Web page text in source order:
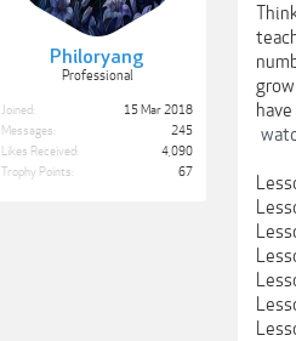
Philoryang
Professional
Joined:
15 Mar 2018
Messages:
245
Likes Received:
4,090
Trophy Points:
67